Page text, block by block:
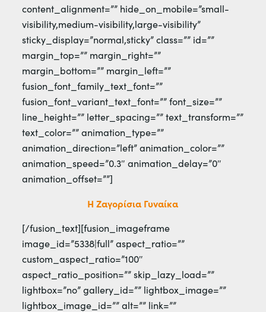
content_alignment=”” hide_on_mobile=”small-
visibility,medium-visibility,large-visibility”
sticky_display=”normal,sticky” class=”” id=””
margin_top=”” margin_right=””
margin_bottom=”” margin_left=””
fusion_font_family_text_font=””
fusion_font_variant_text_font=”” font_size=””
line_height=”” letter_spacing=”” text_transform=””
text_color=”” animation_type=””
animation_direction=”left” animation_color=””
animation_speed=”0.3″ animation_delay=”0″
animation_offset=””]
Η Ζαγορίσια Γυναίκα
[/fusion_text][fusion_imageframe
image_id=”5338|full” aspect_ratio=””
custom_aspect_ratio=”100″
aspect_ratio_position=”” skip_lazy_load=””
lightbox=”no” gallery_id=”” lightbox_image=””
lightbox_image_id=”” alt=”” link=””